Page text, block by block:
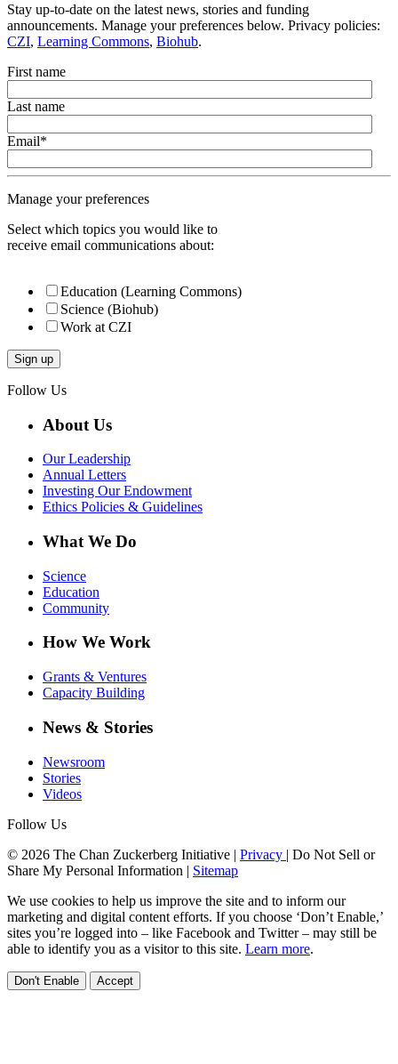
Stay up-to-date on the latest news, stories and funding
announcements. Manage your preferences below. Privacy policies:
CZI, Learning Commons, Biohub.
First name
Last name
Email*
Manage your preferences
Select which topics you would like to
receive email communications about:
Education (Learning Commons)
Science (Biohub)
Work at CZI
Follow Us
About Us
Our Leadership
Annual Letters
Investing Our Endowment
Ethics Policies & Guidelines
What We Do
Science
Education
Community
How We Work
Grants & Ventures
Capacity Building
News & Stories
Newsroom
Stories
Videos
Follow Us
© 2026 The Chan Zuckerberg Initiative | Privacy | Do Not Sell or
Share My Personal Information | Sitemap
We use cookies to help us improve the site and to inform our
marketing and digital content efforts. If you choose ‘Don’t Enable,’
sites you’re logged into – like Facebook and Twitter – may still be
able to identify you as a visitor to this site. Learn more.
Don't Enable Accept